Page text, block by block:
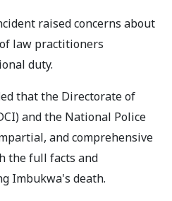
raised concerns about
law practitioners
duty.
that the Directorate of
and the National Police
and comprehensive
the full facts and
Imbukwa's death.